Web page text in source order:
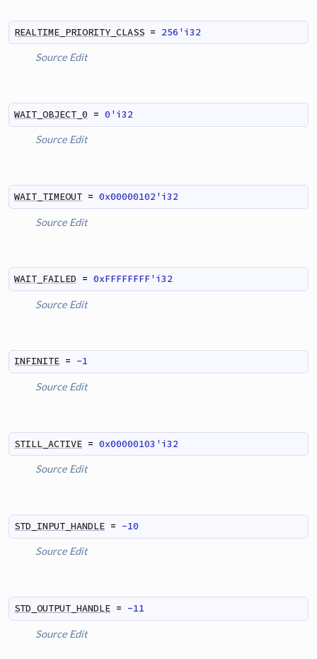
REALTIME_PRIORITY_CLASS = 256'i32
Source Edit
WAIT_OBJECT_0 = 0'i32
Source Edit
WAIT_TIMEOUT = 0x00000102'i32
Source Edit
WAIT_FAILED = 0xFFFFFFFF'i32
Source Edit
INFINITE = -1
Source Edit
STILL_ACTIVE = 0x00000103'i32
Source Edit
STD_INPUT_HANDLE = -10
Source Edit
STD_OUTPUT_HANDLE = -11
Source Edit